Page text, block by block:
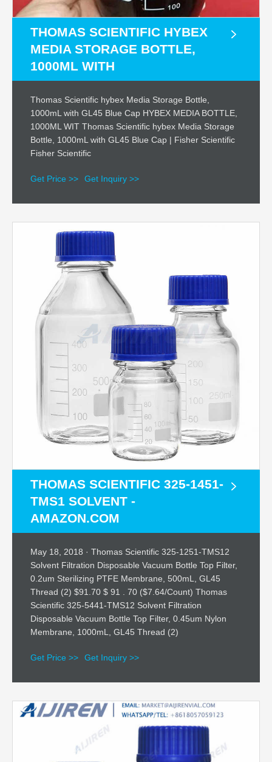
THOMAS SCIENTIFIC HYBEX
MEDIA STORAGE BOTTLE,
1000ML WITH
Thomas Scientific hybex Media Storage Bottle,
1000mL with GL45 Blue Cap HYBEX MEDIA BOTTLE,
1000ML WIT Thomas Scientific hybex Media Storage
Bottle, 1000mL with GL45 Blue Cap | Fisher Scientific
Fisher Scientific
Get Price >> Get Inquiry >>
THOMAS SCIENTIFIC 325-1451-
TMS1 SOLVENT -
AMAZON.COM
May 18, 2018 · Thomas Scientific 325-1251-TMS12
Solvent Filtration Disposable Vacuum Bottle Top Filter,
0.2um Sterilizing PTFE Membrane, 500mL, GL45
Thread (2) $91.70 $ 91 . 70 ($7.64/Count) Thomas
Scientific 325-5441-TMS12 Solvent Filtration
Disposable Vacuum Bottle Top Filter, 0.45um Nylon
Membrane, 1000mL, GL45 Thread (2)
Get Price >> Get Inquiry >>